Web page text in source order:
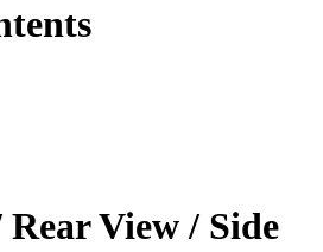
View / Side